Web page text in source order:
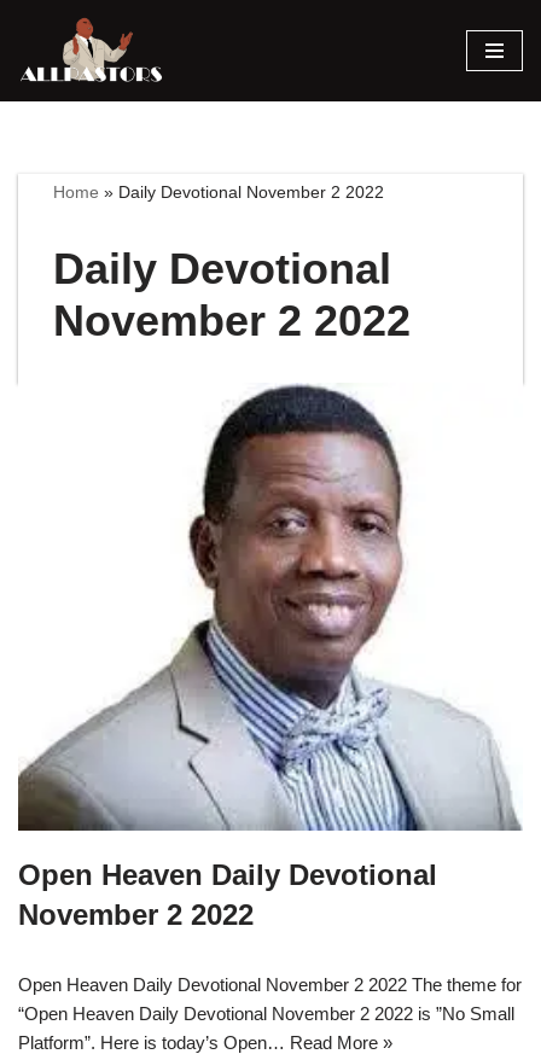
Skip
Home » Daily Devotional November 2 2022
Daily Devotional
November 2 2022
Open Heaven Daily Devotional
November 2 2022
Open Heaven Daily Devotional November 2 2022 The theme for
“Open Heaven Daily Devotional November 2 2022 is ”No Small
Platform”. Here is today’s Open… Read More »